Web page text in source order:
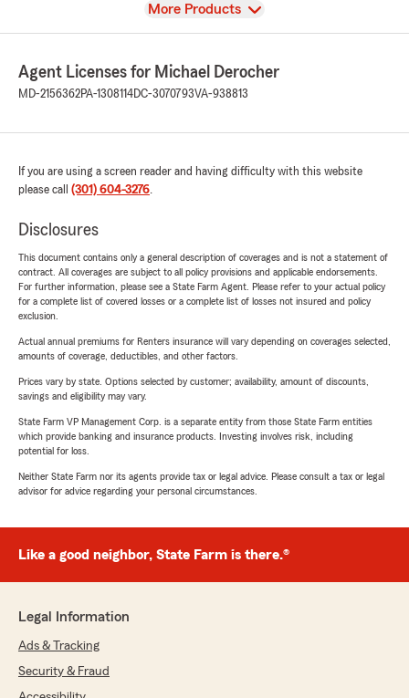
View
More Products
Agent Licenses for Michael Derocher
MD-2156362PA-1308114DC-3070793VA-938813
If you are using a screen reader and having difficulty with this website
please call (301) 604-3276.
Disclosures
This document contains only a general description of coverages and is not a statement of
contract. All coverages are subject to all policy provisions and applicable endorsements.
For further information, please see a State Farm Agent. Please refer to your actual policy
for a complete list of covered losses or a complete list of losses not insured and policy
exclusion.
Actual annual premiums for Renters insurance will vary depending on coverages selected,
amounts of coverage, deductibles, and other factors.
Prices vary by state. Options selected by customer; availability, amount of discounts,
savings and eligibility may vary.
State Farm VP Management Corp. is a separate entity from those State Farm entities
which provide banking and insurance products. Investing involves risk, including
potential for loss.
Neither State Farm nor its agents provide tax or legal advice. Please consult a tax or legal
advisor for advice regarding your personal circumstances.
Like a good neighbor, State Farm is there.®
Legal Information
Ads & Tracking
Security & Fraud